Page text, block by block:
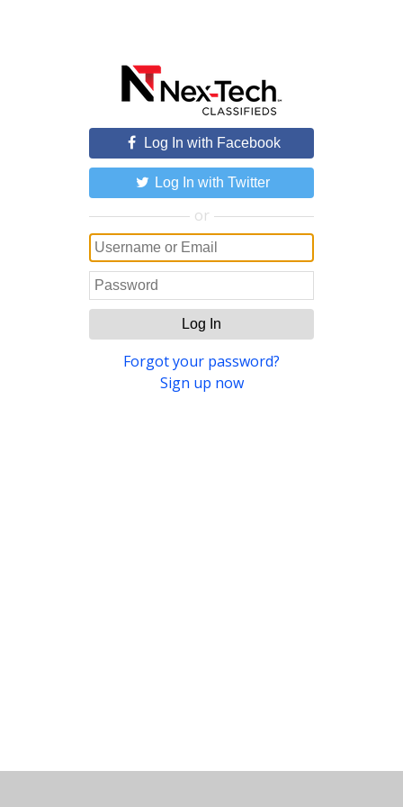
Log In with Facebook
Log In with Twitter
or
Log In
Forgot your password?
Sign up now